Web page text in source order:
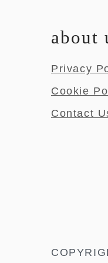
about
Privacy
Cookie
Contact